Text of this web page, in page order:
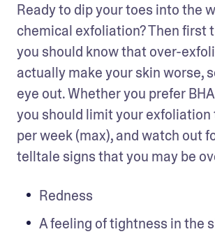
Ready to dip your toes into the
chemical exfoliation? Then
you should know that over-
actually make your skin worse,
eye out. Whether you prefer
you should limit your exfoliation
per week (max), and watch out
telltale signs that you may be
Redness
A feeling of tightness in the